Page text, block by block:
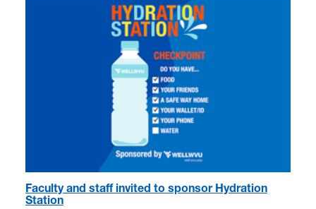
Faculty and staff invited to sponsor Hydration
Station